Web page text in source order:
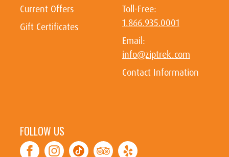
Current Offers
Gift Certificates
Toll-Free:
1.866.935.0001
Email:
info@ziptrek.com
Contact Information
FOLLOW US